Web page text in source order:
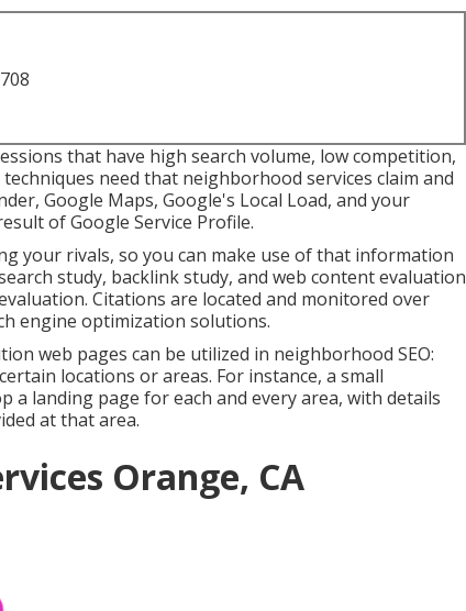
that have high search volume, low competition,
need that neighborhood services claim and
Google Maps, Google's Local Load, and your
of Google Service Profile.
your rivals, so you can make use of that information
study, backlinkstudy, and web content evaluation
Citations are located and monitored over
engine optimization solutions.
web pages can be utilized in neighborhood SEO:
locations or areas. For instance, a small
landing page for each and every area, with details
at that area.
Orange, CA